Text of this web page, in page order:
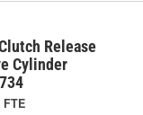
Release
Cylinder
FTE